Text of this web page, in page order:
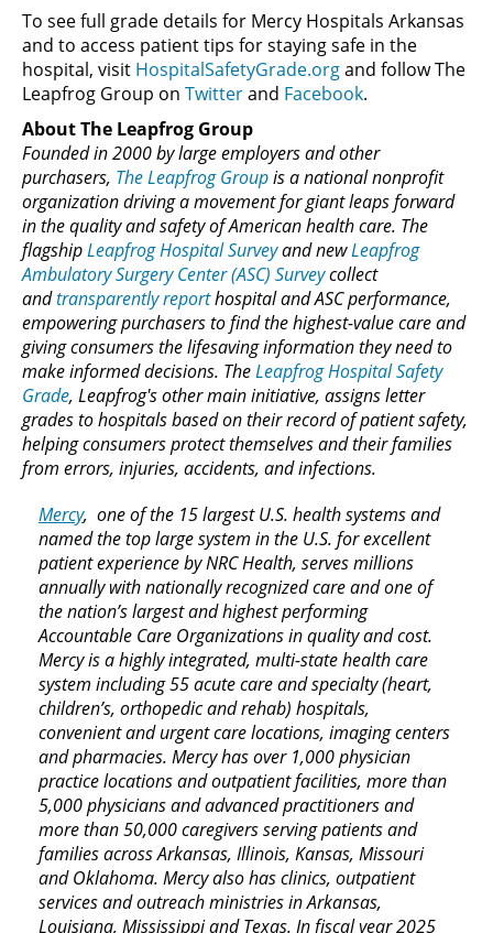
To see full grade details for Mercy Hospitals Arkansas
and to access patient tips for staying safe in the
hospital, visit HospitalSafetyGrade.organd follow The
Leapfrog Group on Twitterand Facebook.
About The Leapfrog Group
Founded in 2000 by large employers and other
purchasers, The Leapfrog Groupis a national nonprofit
organization driving a movement for giant leaps forward
in the quality and safety of American health care. The
flagshipLeapfrog Hospital Surveyand newLeapfrog
Ambulatory Surgery Center (ASC) Surveycollect
andtransparently reporthospital and ASC performance,
empowering purchasers to find the highest-value care and
giving consumers the lifesaving information they need to
make informed decisions. TheLeapfrog Hospital Safety
Grade, Leapfrog's other main initiative, assigns letter
grades to hospitals based on their record of patient safety,
helping consumers protect themselves and their families
from errors, injuries, accidents, and infections.
Mercy, one of the 15 largest U.S. health systems and
named the top large system in the U.S. for excellent
patient experience by NRC Health, serves millions
annually with nationally recognized care and one of
the nation’s largest and highest performing
Accountable Care Organizations in quality and cost.
Mercy is a highly integrated, multi-state health care
system including 55 acute care and specialty (heart,
children’s, orthopedic and rehab) hospitals,
convenient and urgent care locations, imaging centers
and pharmacies. Mercy has over 1,000 physician
practice locations and outpatient facilities, more than
5,000 physicians and advanced practitioners and
more than 50,000 caregivers serving patients and
families across Arkansas, Illinois, Kansas, Missouri
and Oklahoma. Mercy also has clinics, outpatient
services and outreach ministries in Arkansas,
Louisiana, Mississippi and Texas. In fiscal year 2025